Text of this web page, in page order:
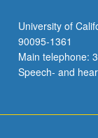
University of
90095-1361
Main telephone:
Speech- and